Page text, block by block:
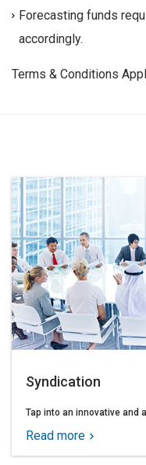
Forecasting funds
accordingly.
Terms & Conditions
Syndication
Tap into an innovative and
Read more